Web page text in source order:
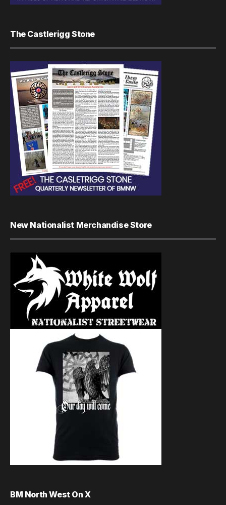
The Castlerigg Stone
New Nationalist Merchandise Store
BM North West On X